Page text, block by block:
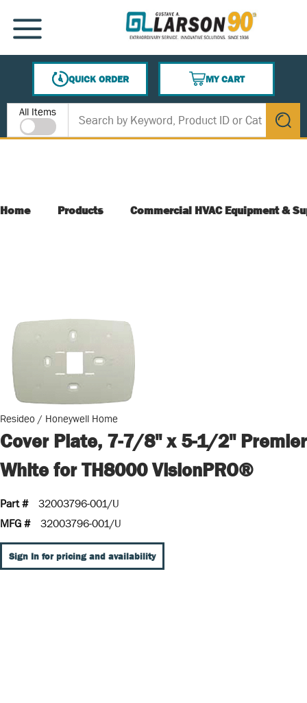
SKIP TO MAIN CONTENT
MENU
QUICK ORDER
MY CART
{0} ITEMS IN CART
Site Search
All Items
submit
Home Products Commercial HVAC Equipment &
Resideo / Honeywell Home
Cover Plate, 7-7/8" x 5-1/2" Premier
White for TH8000 VisionPRO®
Part #
32003796-001/U
MFG #
32003796-001/U
Sign In for pricing and availability